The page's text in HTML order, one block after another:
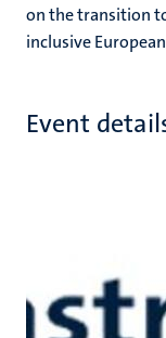
on the transition
inclusive
Event